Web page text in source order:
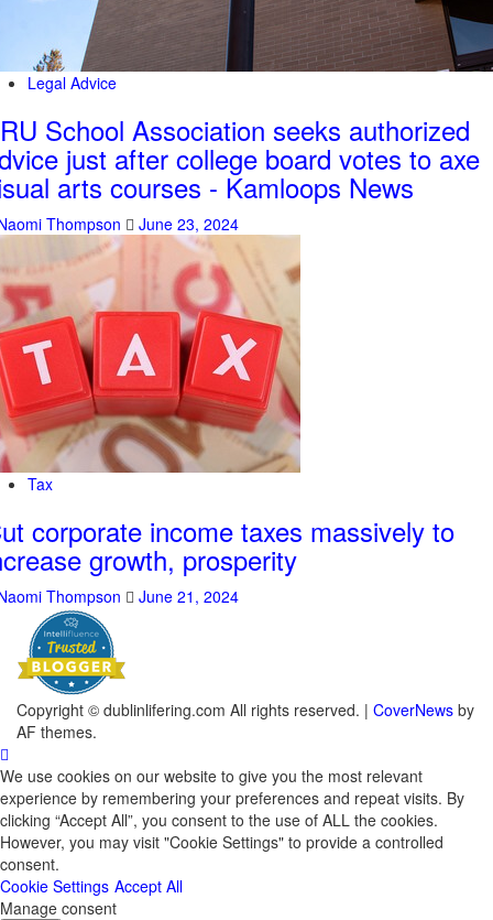
Legal Advice
School Association seeks authorized
just after college board votes to axe
arts courses - Kamloops News
Thompson June 23, 2024
Tax
corporate income taxes massively to
growth, prosperity
Thompson June 21, 2024
Copyright © dublinlifering.com All rights reserved. | CoverNews by
AF themes.
We use cookies on our website to give you the most relevant
experience by remembering your preferences and repeat visits. By
clicking “Accept All”, you consent to the use of ALL the cookies.
However, you may visit "Cookie Settings" to provide a controlled
consent.
Cookie Settings Accept All
Manage consent